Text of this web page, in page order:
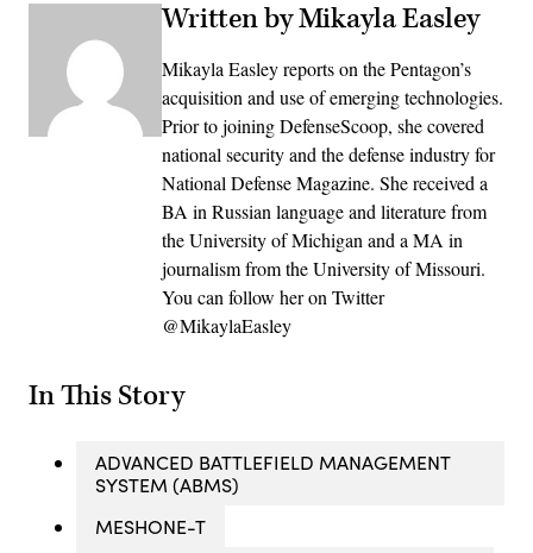
Written by Mikayla Easley
Mikayla Easley reports on the Pentagon’s
acquisition and use of emerging technologies.
Prior to joining DefenseScoop, she covered
national security and the defense industry for
National Defense Magazine. She received a
BA in Russian language and literature from
the University of Michigan and a MA in
journalism from the University of Missouri.
You can follow her on Twitter
@MikaylaEasley
In This Story
ADVANCED BATTLEFIELD MANAGEMENT
SYSTEM (ABMS)
MESHONE-T